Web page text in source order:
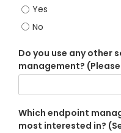
Yes
No
Do you use any other
management?
Which endpoint
most interested in?